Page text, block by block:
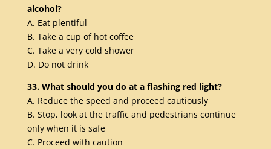
alcohol?
A. Eat plentiful
B. Take a cup of hot coffee
C. Take a very cold shower
D. Do not drink
33. What should you do at a flashing red light?
A. Reduce the speed and proceed cautiously
B. Stop, look at the traffic and pedestrians continue
only when it is safe
C. Proceed with caution